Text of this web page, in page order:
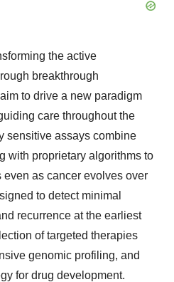
the active
breakthrough
to drive a new paradigm
care throughout the
sensitive assays combine
with proprietary algorithms to
as cancer evolves over
to detect minimal
recurrence at the earliest
of targeted therapies
genomic profiling, and
for drug development.